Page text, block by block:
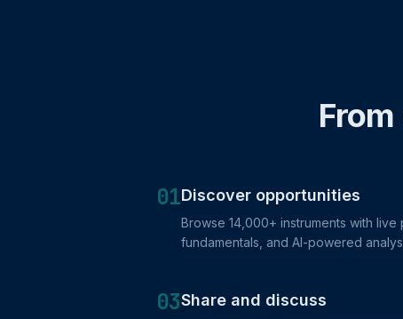
01Discover opportunities
Browse 14,000+ instruments with live
fundamentals, and AI-powered
03Share and discuss